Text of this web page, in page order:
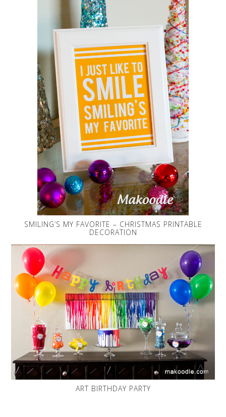
SMILING’S MY FAVORITE – CHRISTMAS PRINTABLE
DECORATION
ART BIRTHDAY PARTY